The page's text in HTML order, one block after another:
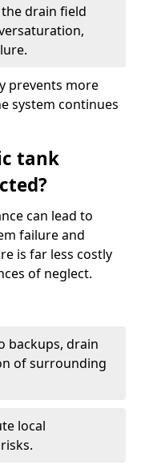
drain field
prevents more
system continues
tank
can lead to
failure and
is far less costly
of neglect.
backups, drain
of surrounding
local